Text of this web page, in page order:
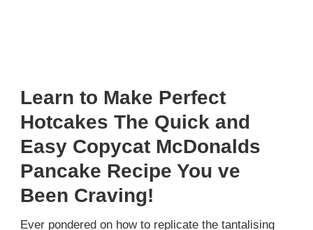
Learn to Make Perfect
Hotcakes The Quick and
Easy Copycat McDonalds
Pancake Recipe You ve
Been Craving!
Ever pondered on how to replicate the tantalising